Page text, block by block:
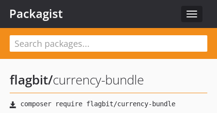
Toggle
Packagist
flagbit/currency-bundle